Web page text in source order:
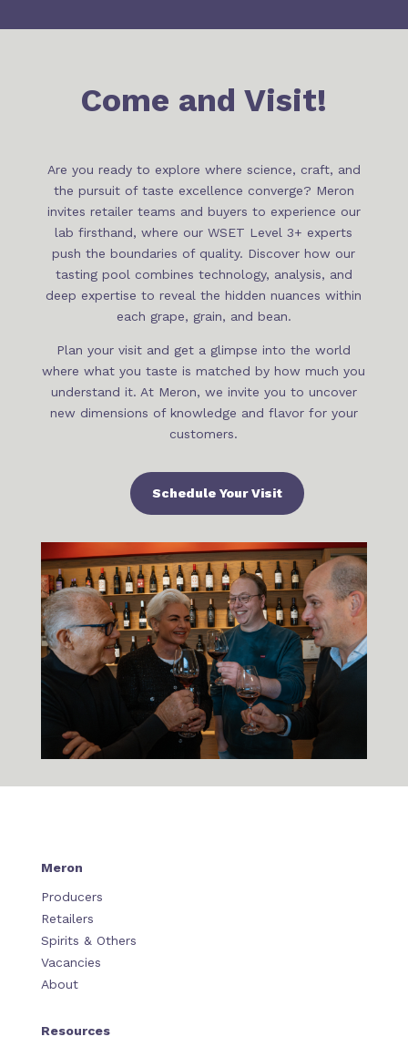
Come and Visit!
Are you ready to explore where science, craft, and
the pursuit of taste excellence converge? Meron
invites retailer teams and buyers to experience our
lab firsthand, where our WSET Level 3+ experts
push the boundaries of quality. Discover how our
tasting pool combines technology, analysis, and
deep expertise to reveal the hidden nuances within
each grape, grain, and bean.
Plan your visit and get a glimpse into the world
where what you taste is matched by how much you
understand it. At Meron, we invite you to uncover
new dimensions of knowledge and flavor for your
customers.
Schedule Your Visit
Meron
Producers
Retailers
Spirits & Others
Vacancies
About
Resources